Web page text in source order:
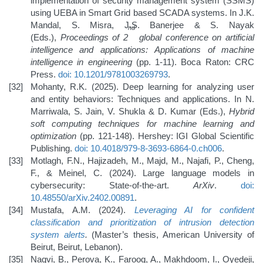
using UEBA in Smart Grid based SCADA systems. In J.K.
Mandal, S. Misra, J.S. Banerjee & S. Nayak
(Eds.), Proceedings of 2
nd
global conference on artificial
intelligence and applications:
Applications of machine
intelligence in engineering(pp. 1-11). Boca Raton: CRC
Press. doi: 10.1201/9781003269793.
Mohanty, R.K. (2025). Deep learning for analyzing user
and entity behaviors: Techniques and applications. In N.
Marriwala, S. Jain, V. Shukla & D. Kumar (Eds.), Hybrid
soft computing techniques for machine learning and
optimization (pp. 121-148). Hershey: IGI Global Scientific
Publishing. doi: 10.4018/979-8-3693-6864-0.ch006.
Motlagh, F.N., Hajizadeh, M., Majd, M., Najafi, P., Cheng,
F., & Meinel, C. (2024). Large language models in
cybersecurity: State-of-the-art. ArXiv. doi:
10.48550/arXiv.2402.00891.
Mustafa, A.M. (2024). Leveraging AI for confident
classification and prioritization of intrusion detection
system alerts. (Master’s thesis, American University of
Beirut, Beirut, Lebanon).
Naqvi, B., Perova, K., Farooq, A., Makhdoom, I., Oyedeji,